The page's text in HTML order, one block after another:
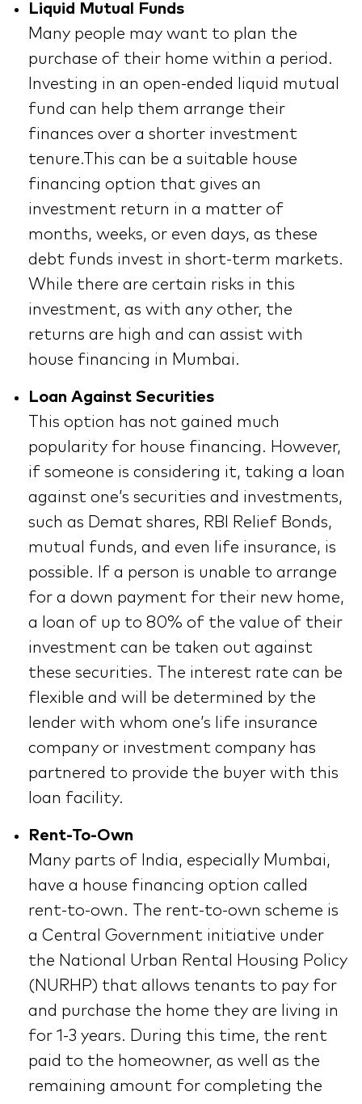
Liquid Mutual Funds
Many people may want to plan the
purchase of their home within a period.
Investing in an open-ended liquid mutual
fund can help them arrange their
finances over a shorter investment
tenure.This can be a suitable house
financing option that gives an
investment return in a matter of
months, weeks, or even days, as these
debt funds invest in short-term markets.
While there are certain risks in this
investment, as with any other, the
returns are high and can assist with
house financing in Mumbai.
Loan Against Securities
This option has not gained much
popularity for house financing. However,
if someone is considering it, taking a loan
against one’s securities and investments,
such as Demat shares, RBI Relief Bonds,
mutual funds, and even life insurance, is
possible. If a person is unable to arrange
for a down payment for their new home,
a loan of up to 80% of the value of their
investment can be taken out against
these securities. The interest rate can be
flexible and will be determined by the
lender with whom one’s life insurance
company or investment company has
partnered to provide the buyer with this
loan facility.
Rent-To-Own
Many parts of India, especially Mumbai,
have a house financing option called
rent-to-own. The rent-to-own scheme is
a Central Government initiative under
the National Urban Rental Housing Policy
(NURHP) that allows tenants to pay for
and purchase the home they are living in
for 1-3 years. During this time, the rent
paid to the homeowner, as well as the
remaining amount for completing the